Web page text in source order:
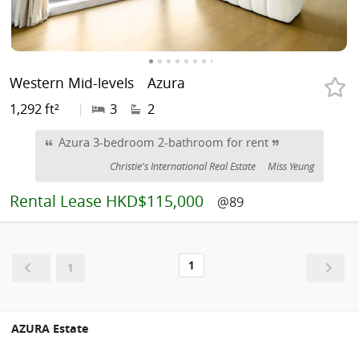
Western Mid-levels Azura
1,292 ft² | 3 2
Azura 3-bedroom 2-bathroom for rent
Christie's International Real Estate Miss Yeung
Rental Lease HKD$115,000 @89
1 1
AZURA Estate